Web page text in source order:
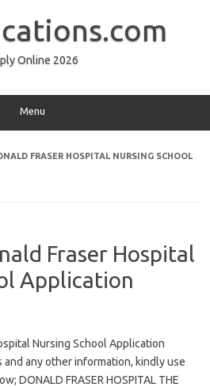
Online 2026
Menu
FRASER HOSPITAL NURSING SCHOOL
Fraser Hospital
Application
Nursing School Application
any other information, kindly use
DONALD FRASER HOSPITAL THE